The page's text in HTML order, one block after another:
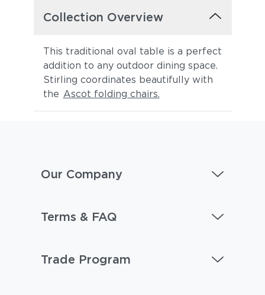
Collection Overview
This traditional oval table is a perfect
addition to any outdoor dining space.
Stirling coordinates beautifully with
the Ascot folding chairs.
Our Company
Terms & FAQ
Trade Program